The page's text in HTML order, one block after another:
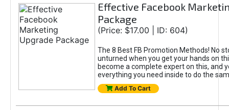
Effective Facebook
Package
(Price: $17.00 | ID: 604)
The 8 Best FB Promotion Methods! No
unturned when you get your hands on
become a complete expert on this, and
everything you need inside to do the
Add To Cart